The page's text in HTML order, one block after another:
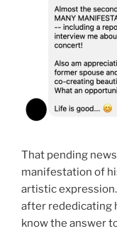
That pending
manifestation of
artistic
after rededicating
know the answer